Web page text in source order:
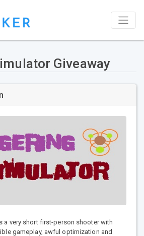
Giveaway
a very short first-person shooter with
gameplay, awful optimization and